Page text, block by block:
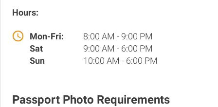
Hours:
Mon-Fri:
8:00 AM - 9:00 PM
Sat
9:00 AM - 6:00 PM
Sun
10:00 AM - 6:00 PM
Passport Photo Requirements